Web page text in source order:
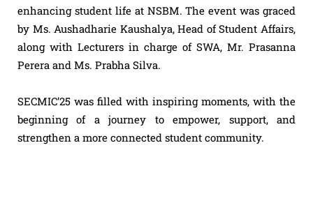
enhancing student life at NSBM. The event was graced
by Ms. Aushadharie Kaushalya, Head of Student Affairs,
along with Lecturers in charge of SWA, Mr. Prasanna
Perera and Ms. Prabha Silva.
SECMIC’25 was filled with inspiring moments, with the
beginning of a journey to empower, support, and
strengthen a more connected student community.